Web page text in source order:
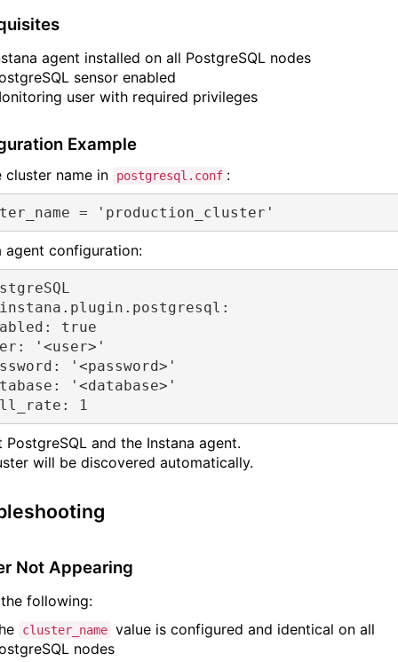
agent installed on all PostgreSQL nodes
sensor enabled
user with required privileges
Example
cluster name in postgresql.conf :
= 'production_cluster'
agent configuration:
true
'<user>'
'<password>'
'<database>'
1
PostgreSQL and the Instana agent.
will be discovered automatically.
Not Appearing
following:
cluster_name value is configured and identical on all
nodes